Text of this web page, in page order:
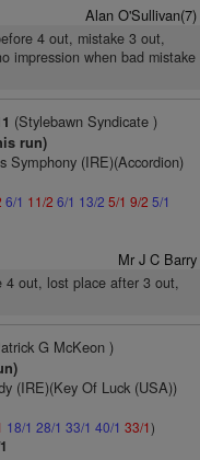
Alan O'Sullivan(7)
4 out, mistake 3 out,
impression when bad mistake
(Stylebawn Syndicate )
run)
Symphony (IRE)(Accordion)
6/1 11/2 6/1 13/2 5/1 9/2 5/1
Mr J C Barry
4 out, lost place after 3 out,
G McKeon )
(IRE)(Key Of Luck (USA))
18/1 28/1 33/1 40/1 33/1)